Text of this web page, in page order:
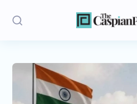
Stories